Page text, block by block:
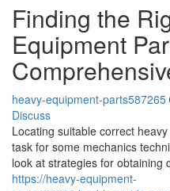
Finding the
Equipment
heavy-equipment-parts587265
Discuss
Locating suitable correct
task for some mechanics
look at strategies for obtaining
https://heavy-equipment-